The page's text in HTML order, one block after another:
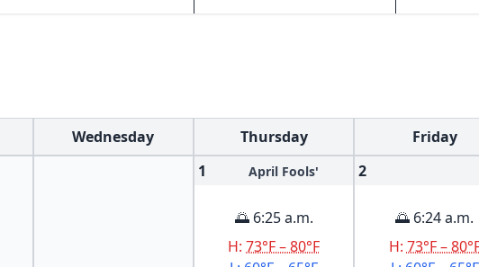
Wednesday Thursday Friday
1
April Fools'
🌅 6:25 a.m.
H:73°F – 80°F
2
🌅 6:24 a.m.
H: 73°F –